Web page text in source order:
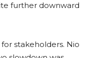
further downward
stakeholders. Nio